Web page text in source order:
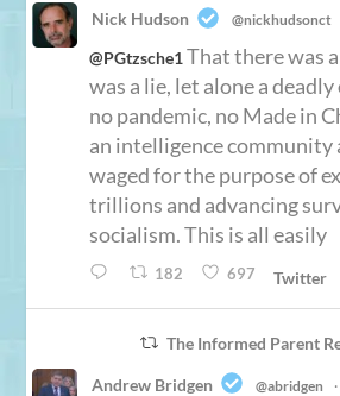
Nick Hudson @nickhudsonct
@PGtzsche1 That there was
was a lie, let alone a
no pandemic, no Made in
an intelligence community
waged for the purpose of
trillions and advancing
socialism. This is all easily
182 697 Twitter
The Informed Parent
Andrew Bridgen @abridgen ·